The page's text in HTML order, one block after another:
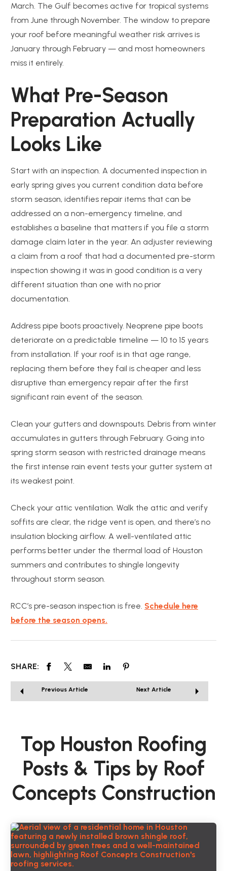
March. The Gulf becomes active for tropical systems
from June through November. The window to prepare
your roof before meaningful weather risk arrives is
January through February — and most homeowners
miss it entirely.
What Pre-Season
Preparation Actually
Looks Like
Start with an inspection. A documented inspection in
early spring gives you current condition data before
storm season, identifies repair items that can be
addressed on a non-emergency timeline, and
establishes a baseline that matters if you file a storm
damage claim later in the year. An adjuster reviewing
a claim from a roof that had a documented pre-storm
inspection showing it was in good condition is a very
different situation than one with no prior
documentation.
Address pipe boots proactively. Neoprene pipe boots
deteriorate on a predictable timeline — 10 to 15 years
from installation. If your roof is in that age range,
replacing them before they fail is cheaper and less
disruptive than emergency repair after the first
significant rain event of the season.
Clean your gutters and downspouts. Debris from winter
accumulates in gutters through February. Going into
spring storm season with restricted drainage means
the first intense rain event tests your gutter system at
its weakest point.
Check your attic ventilation. Walk the attic and verify
soffits are clear, the ridge vent is open, and there’s no
insulation blocking airflow. A well-ventilated attic
performs better under the thermal load of Houston
summers and contributes to shingle longevity
throughout storm season.
RCC’s pre-season inspection is free. Schedule here
before the season opens.
SHARE:
Previous Article Next Article
Top Houston Roofing
Posts & Tips by Roof
Concepts Construction